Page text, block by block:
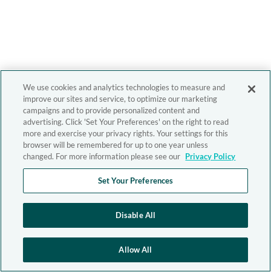
We use cookies and analytics technologies to measure and
improve our sites and service, to optimize our marketing
campaigns and to provide personalized content and
advertising. Click 'Set Your Preferences' on the right to read
more and exercise your privacy rights. Your settings for this
browser will be remembered for up to one year unless
changed. For more information please see our Privacy Policy
Set Your Preferences
Disable All
Allow All